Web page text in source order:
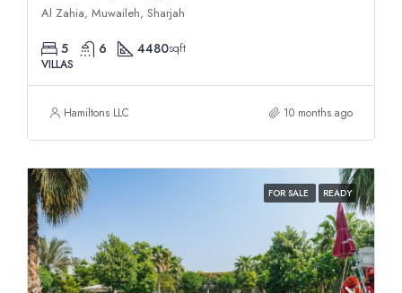
Al Zahia, Muwaileh, Sharjah
5 6 4480sqft
VILLAS
Hamiltons LLC 10 months ago
FOR SALE READY